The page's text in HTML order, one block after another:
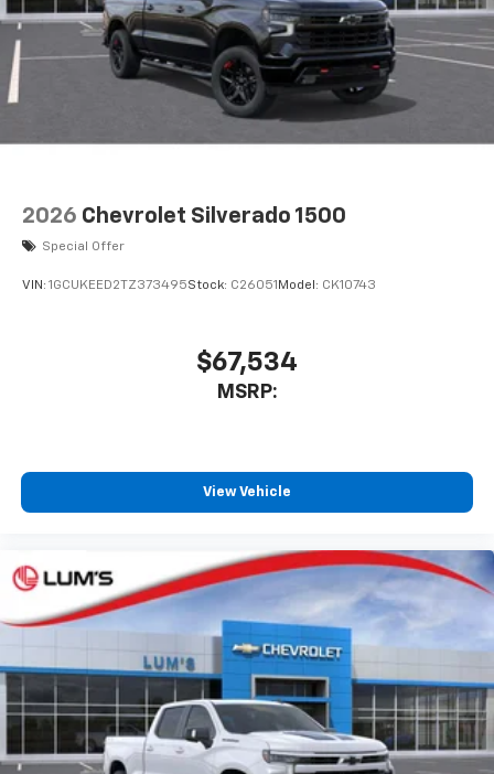
2026 Chevrolet Silverado 1500
Special Offer
VIN: 1GCUKEED2TZ373495Stock: C26051 Model: CK10743
$67,534
MSRP:
View Vehicle